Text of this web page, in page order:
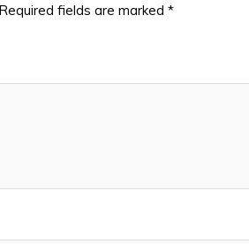
Required fields are marked *